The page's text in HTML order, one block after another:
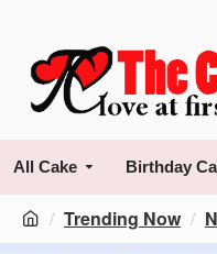
All Cake Birthday
Trending Now